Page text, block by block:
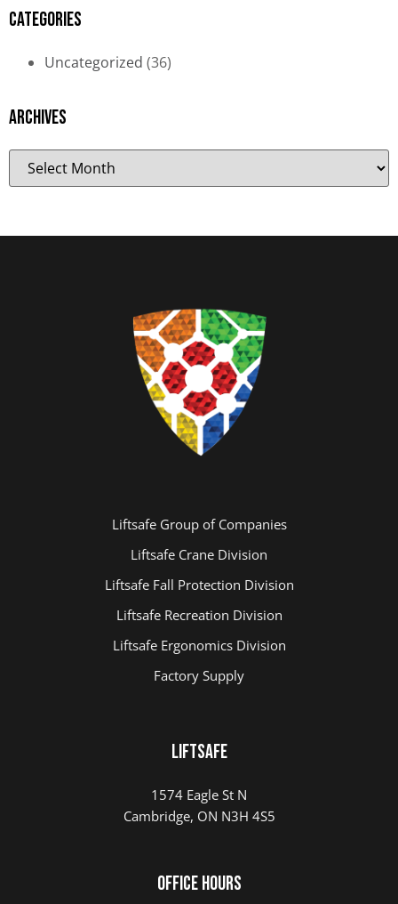
Categories
Uncategorized (36)
Archives
Liftsafe Group of Companies
Liftsafe Crane Division
Liftsafe Fall Protection Division
Liftsafe Recreation Division
Liftsafe Ergonomics Division
Factory Supply
Liftsafe
1574 Eagle St N
Cambridge, ON N3H 4S5
Office Hours